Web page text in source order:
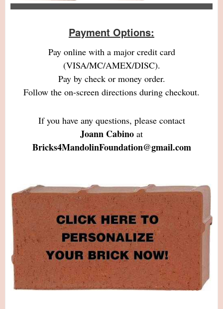
Payment Options:
Pay online with a major credit card
(VISA/MC/AMEX/DISC).
Pay by check or money order.
Follow the on-screen directions during checkout.
If you have any questions, please contact
Joann Cabino at
Bricks4MandolinFoundation@gmail.com